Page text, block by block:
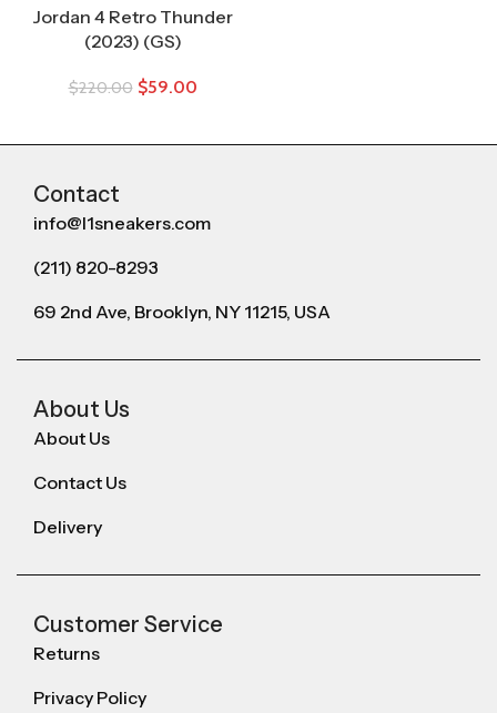
Jordan 4 Retro Thunder
(2023) (GS)
$220.00 $59.00
Contact
info@l1sneakers.com
(211) 820-8293
69 2nd Ave, Brooklyn, NY 11215, USA
About Us
About Us
Contact Us
Delivery
Customer Service
Returns
Privacy Policy